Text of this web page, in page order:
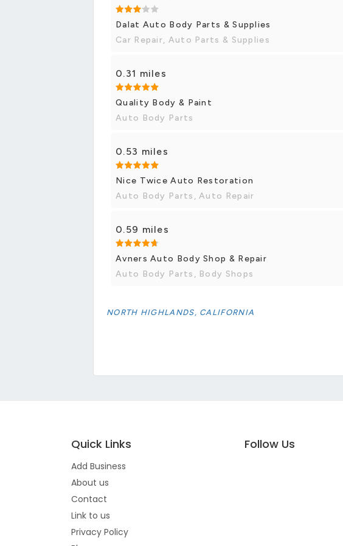
Dalat Auto Body Parts & Supplies
Car Repair, Auto Parts & Supplies
0.31 miles
Quality Body & Paint
Auto Body Parts
0.53 miles
Nice Twice Auto Restoration
Auto Body Parts, Auto Repair
0.59 miles
Avners Auto Body Shop & Repair
Auto Body Parts, Body Shops
NORTH HIGHLANDS, CALIFORNIA
Quick Links
Add Business
About us
Contact
Link to us
Privacy Policy
Follow Us